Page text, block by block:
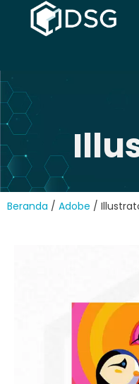
Beranda / Adobe /